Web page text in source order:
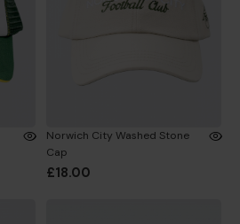
Norwich City Washed Stone
Cap
£18.00